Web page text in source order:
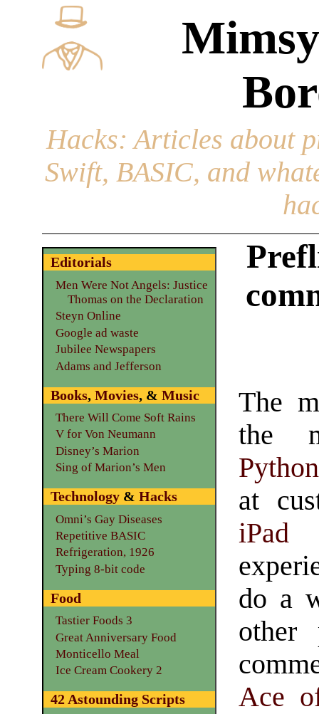
Hacks: Articles about
Swift, BASIC, and
The
the
at
iPad
do a
other
Ace
Editorials
Men Were Not Angels: Justice
Thomas on the Declaration
Steyn Online
Google ad waste
Jubilee Newspapers
Adams and Jefferson
Books, Movies, & Music
There Will Come Soft Rains
V for Von Neumann
Disney’s Marion
Sing of Marion’s Men
Technology& Hacks
Omni’s Gay Diseases
Repetitive BASIC
Refrigeration, 1926
Typing 8-bit code
Food
Tastier Foods 3
Great Anniversary Food
Monticello Meal
Ice Cream Cookery 2
42 Astounding Scripts